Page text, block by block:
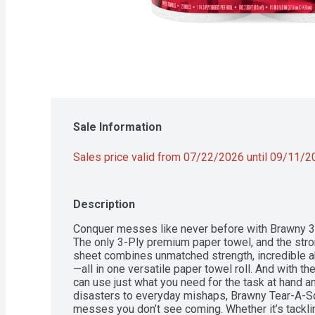
Sale Information
Sales price valid from 07/22/2026 until 09/11/
Description
Conquer messes like never before with Brawny
The only 3-Ply premium paper towel, and the
sheet combines unmatched strength, incredible
—all in one versatile paper towel roll. And with
can use just what you need for the task at hand
disasters to everyday mishaps, Brawny Tear-A-
messes you don’t see coming. Whether it’s